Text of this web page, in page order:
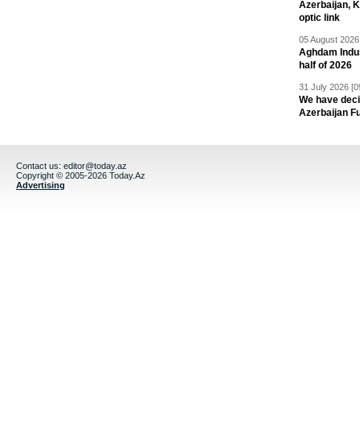
Azerbaijan,
optic link
05 August
Aghdam
half of 2026
31 July 2026
We have
Azerbaijan
Contact us: editor@today.az
Copyright © 2005-2026 Today.Az
Advertising